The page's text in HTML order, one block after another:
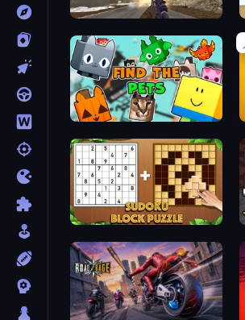
Grandfather Road Chase: Shooter
Find The Pets
Sudoku Block Puzzle